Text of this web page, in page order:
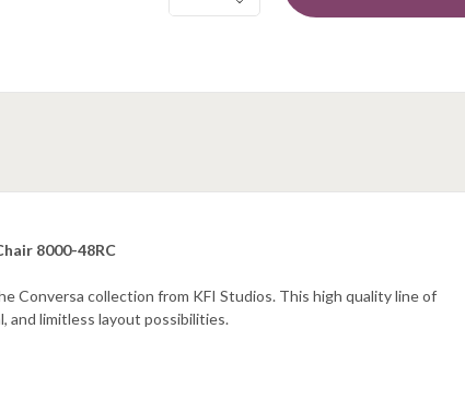
8000-48RC
Conversa collection from KFI Studios. This high quality line of
and limitless layout possibilities.